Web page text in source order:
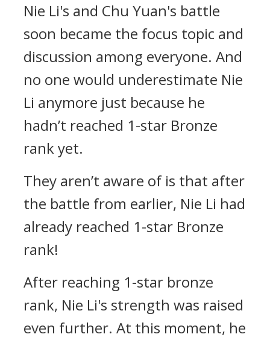
Nie Li's and Chu Yuan's battle
soon became the focus topic and
discussion among everyone. And
no one would underestimate Nie
Li anymore just because he
hadn’t reached 1-star Bronze
rank yet.
They aren’t aware of is that after
the battle from earlier, Nie Li had
already reached 1-star Bronze
rank!
After reaching 1-star bronze
rank, Nie Li's strength was raised
even further. At this moment, he